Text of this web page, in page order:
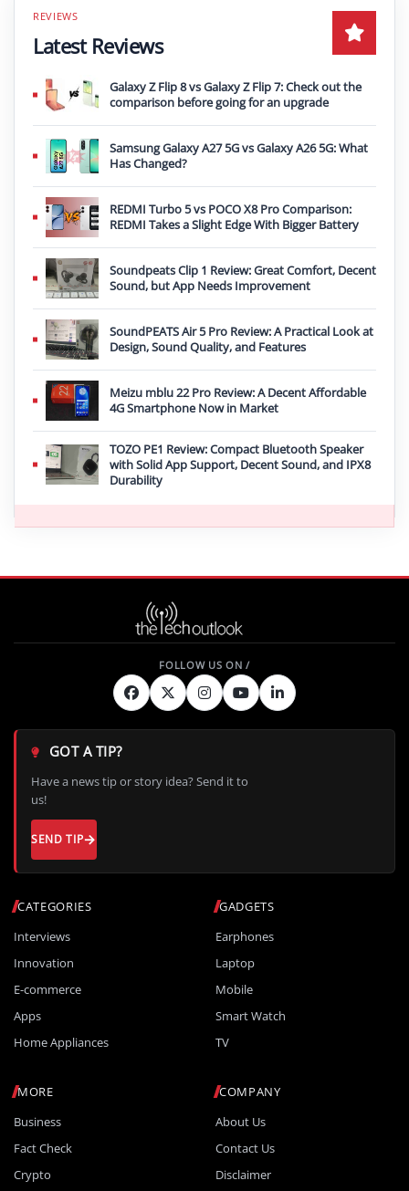
Latest Reviews
Galaxy Z Flip 8 vs Galaxy Z Flip 7: Check out the
comparison before going for an upgrade
Samsung Galaxy A27 5G vs Galaxy A26 5G: What
Has Changed?
REDMI Turbo 5 vs POCO X8 Pro Comparison:
REDMI Takes a Slight Edge With Bigger Battery
Soundpeats Clip 1 Review: Great Comfort, Decent
Sound, but App Needs Improvement
SoundPEATS Air 5 Pro Review: A Practical Look at
Design, Sound Quality, and Features
Meizu mblu 22 Pro Review: A Decent Affordable
4G Smartphone Now in Market
TOZO PE1 Review: Compact Bluetooth Speaker
with Solid App Support, Decent Sound, and IPX8
Durability
CATEGORIES
Interviews
Innovation
E-commerce
Apps
Home Appliances
GADGETS
Earphones
Laptop
Mobile
Smart Watch
TV
MORE
Business
Fact Check
Crypto
COMPANY
About Us
Contact Us
Disclaimer
GOT A TIP?
Have a news tip or story idea? Send it to
us!
SEND TIP